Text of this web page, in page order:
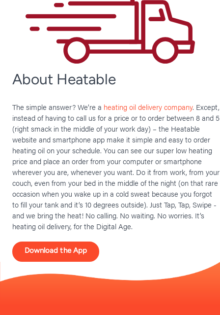
About Heatable
The simple answer? We’re a heating oil delivery company. Except,
instead of having to call us for a price or to order between 8 and 5
(right smack in the middle of your work day) – the Heatable
website and smartphone app make it simple and easy to order
heating oil on your schedule. You can see our super low heating
price and place an order from your computer or smartphone
wherever you are, whenever you want. Do it from work, from your
couch, even from your bed in the middle of the night (on that rare
occasion when you wake up in a cold sweat because you forgot
to fill your tank and it’s 10 degrees outside). Just Tap, Tap, Swipe -
and we bring the heat! No calling. No waiting. No worries. It’s
heating oil delivery, for the Digital Age.
Download the App